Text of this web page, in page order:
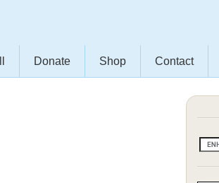
Donate Shop Contact